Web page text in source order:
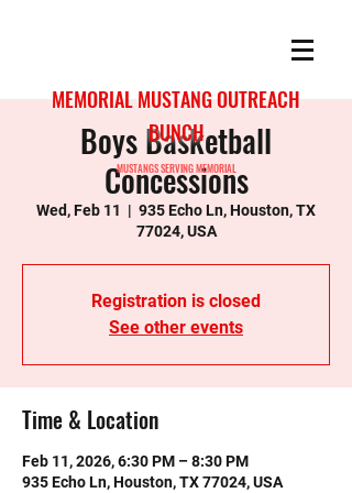
MEMORIAL MUSTANG OUTREACH
BUNCH
MUSTANGS SERVING MEMORIAL
Boys Basketball
Concessions
Wed, Feb 11
  |
935 Echo Ln, Houston, TX
77024, USA
Registration is closed
See other events
Time & Location
Feb 11, 2026, 6:30 PM – 8:30 PM
935 Echo Ln, Houston, TX 77024, USA